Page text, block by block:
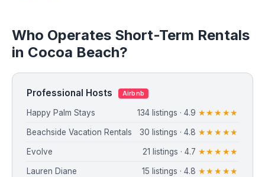
Who Operates Short-Term Rentals
in Cocoa Beach?
Professional Hosts Airbnb
Happy Palm Stays 134 listings · 4.9 ★★★★★
Beachside Vacation Rentals 30 listings · 4.8 ★★★★★
Evolve 21 listings · 4.7 ★★★★★
Lauren Diane 15 listings · 4.8 ★★★★★